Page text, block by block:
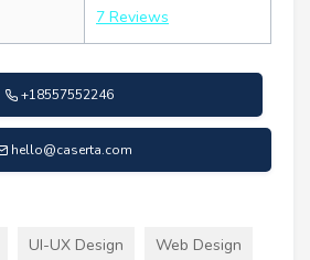
7 Reviews
+18557552246
hello@caserta.com
UI-UX Design Web Design